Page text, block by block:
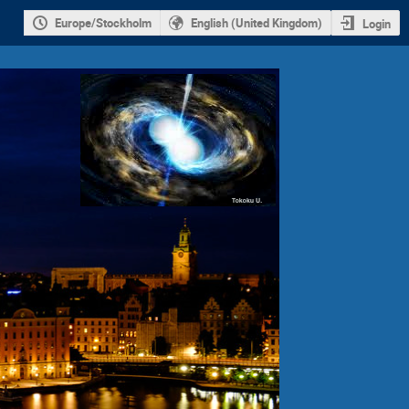
Europe/Stockholm English (United Kingdom) Login